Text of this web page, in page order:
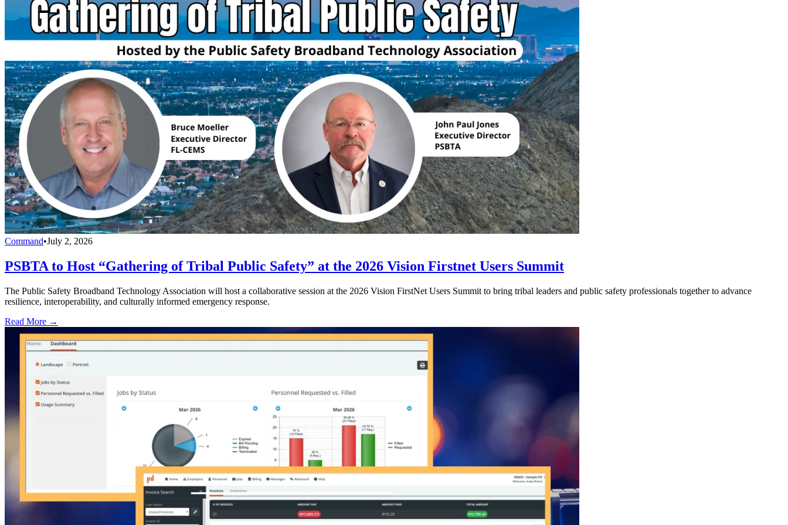
Command•July 2, 2026
PSBTA to Host “Gathering of Tribal Public Safety” at the 2026 Vision Firstnet Users Summit
The Public Safety Broadband Technology Association will host a collaborative session at the 2026 Vision FirstNet Users Summit to bring tribal leaders and public safety professionals together to advance
resilience, interoperability, and culturally informed emergency response.
Read More →